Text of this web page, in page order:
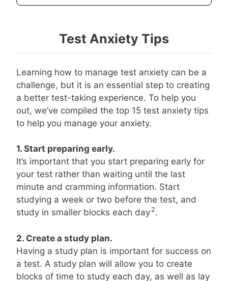
Test Anxiety Tips
Learning how to manage test anxiety can be a
challenge, but it is an essential step to creating
a better test-taking experience. To help you
out, we’ve compiled the top 15 test anxiety tips
to help you manage your anxiety.
1. Start preparing early.
It’s important that you start preparing early for
your test rather than waiting until the last
minute and cramming information. Start
studying a week or two before the test, and
study in smaller blocks each day 2.
2. Create a study plan.
Having a study plan is important for success on
a test. A study plan will allow you to create
blocks of time to study each day, as well as lay